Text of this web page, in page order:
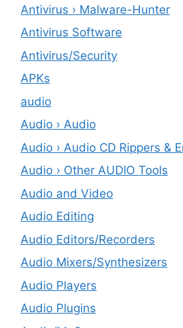
Antivirus › Malware-Hunter
Antivirus Software
Antivirus/Security
APKs
audio
Audio › Audio
Audio › Audio CD Rippers &
Audio › Other AUDIO Tools
Audio and Video
Audio Editing
Audio Editors/Recorders
Audio Mixers/Synthesizers
Audio Players
Audio Plugins